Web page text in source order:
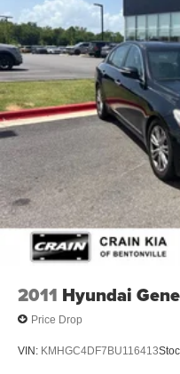
- Front Bucket Seats
- Front Center Armrest
- SofTex & Fabric Seat
- Split folding rear seat
- Panic alarm
- Security system
- Passenger door bin
- Alloy wheels
- Wheels: 18 Black-
- Variably intermittent
Experience the perfect
safety in this 2025
2011 Hyundai
Price Drop
VIN: KMHGC4DF7BU116413